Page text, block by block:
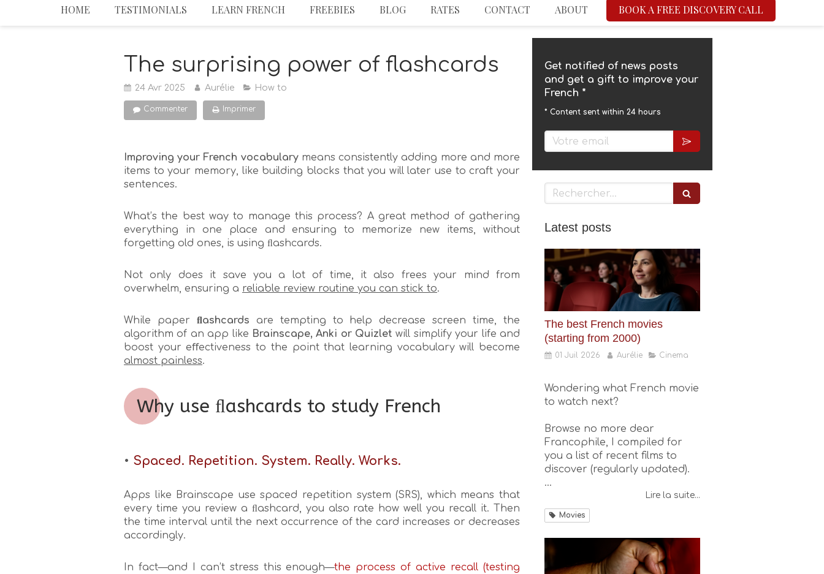
HOME TESTIMONIALS LEARN FRENCH FREEBIES BLOG RATES CONTACT ABOUT BOOK A FREE DISCOVERY CALL
The surprising power of flashcards
24 Avr 2025 Aurélie How to
Commenter Imprimer
Improving your French vocabularymeans consistently adding more and more
items to your memory, like building blocks that you will later use to craft your
sentences.
What’s the best way to manage this process? A great method of gathering
everything in one place and ensuring to memorize new items, without
forgetting old ones, is using ﬂashcards.
Not only does it save you a lot of time, it also frees your mind from
overwhelm, ensuring a reliable review routine you can stick to.
While paper ﬂashcards are tempting to help decrease screen time, the
algorithm of an app like Brainscape, Anki or Quizlet will simplify your life and
boost your eﬀectiveness to the point that learning vocabulary will become
almost painless.
Why use ﬂashcards to study French
• Spaced. Repetition. System. Really. Works.
Apps like Brainscape use spaced repetition system (SRS), which means that
every time you review a ﬂashcard, you also rate how well you recall it. Then
the time interval until the next occurrence of the card increases or decreases
accordingly.
In fact—and I can’t stress this enough—the process of active recall (testing
Get notified of news posts
and get a gift to improve your
French *
* Content sent within 24 hours
Rechercher
Latest posts
The best French movies
(starting from 2000)
01 Juil 2026 Aurélie Cinema
Wondering what French movie
to watch next?
Browse no more dear
Francophile, I compiled for
you a list of recent films to
discover (regularly updated).
...
Lire la suite...
Movies